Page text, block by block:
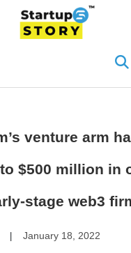
venture arm
$500 million in
stage web3
January 18, 2022